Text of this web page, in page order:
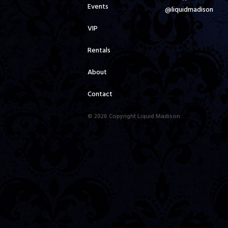
Events
VIP
Rentals
About
Contact
@liquidmadison
© 2026 Copyright Liquid Madison